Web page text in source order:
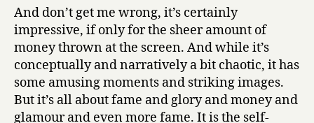
And don’t get me wrong, it’s certainly
impressive, if only for the sheer amount of
money thrown at the screen. And while it’s
conceptually and narratively a bit chaotic, it has
some amusing moments and striking images.
But it’s all about fame and glory and money and
glamour and even more fame. It is the self-